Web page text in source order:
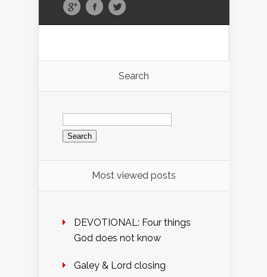
Search
Search
for:
Most viewed posts
DEVOTIONAL: Four things
God does not know
Galey & Lord closing